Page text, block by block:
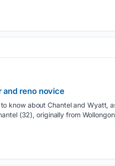
and reno novice
know about Chantel and Wyatt,
(32), originally from